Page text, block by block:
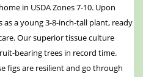
in USDA Zones 7-10. Upon
as a young 3-8-inch-tall plant, ready
Our superior tissue culture
bearing trees in record time.
figs are resilient and go through